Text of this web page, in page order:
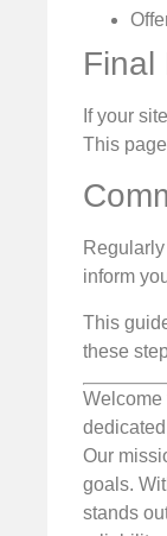
Final
If your
This
inform
This
these
Welcome
Our
goals.
stands